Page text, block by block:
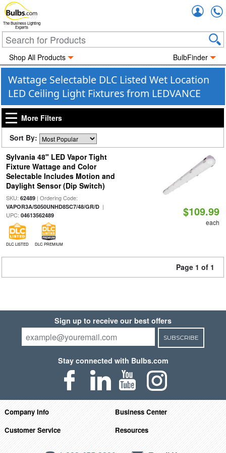
The Business Lighting
Experts
Shop All Products BulbFinder
Wattage Selectable DLC Listed Wet Location
LED Ceiling Light Fixtures from LEDVANCE
More Filters
Sort By:
Sylvania 48" LED Vapor Tight
Fixture Wattage and Color
Selectable Includes Motion and
Daylight Sensor (Dip Switch)
SKU: 62489| Ordering Code:
VAPOR3A/S050UNHD8SC7/48/GR/D|
UPC: 04613562489
DLC LISTED DLC PREMIUM
$109.99
each
Page 1 of 1
Sign up to receive our best offers
SUBSCRIBE
Stay connected with Bulbs.com
Company Info
Business Center
Customer Service
Resources